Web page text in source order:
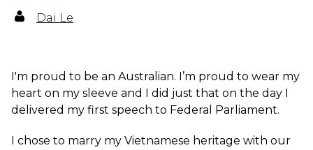
Dai Le
I'm proud to be an Australian. I’m proud to wear my
heart on my sleeve and I did just that on the day I
delivered my first speech to Federal Parliament.
I chose to marry my Vietnamese heritage with our